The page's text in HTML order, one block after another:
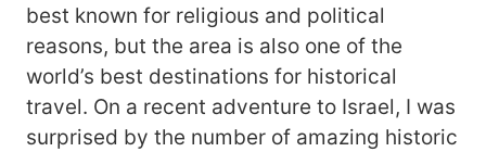
best known for religious and political
reasons, but the area is also one of the
world’s best destinations for historical
travel. On a recent adventure to Israel, I was
surprised by the number of amazing historic